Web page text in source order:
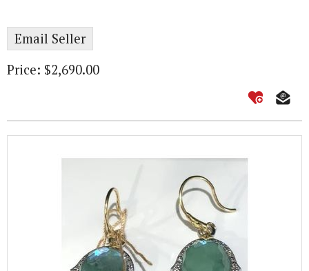
Email Seller
Price: $2,690.00